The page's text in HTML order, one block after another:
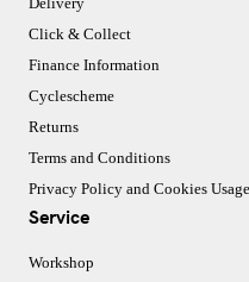
Click & Collect
Finance Information
Cyclescheme
Returns
Terms and Conditions
Privacy Policy and Cookies Usage
Service
Workshop